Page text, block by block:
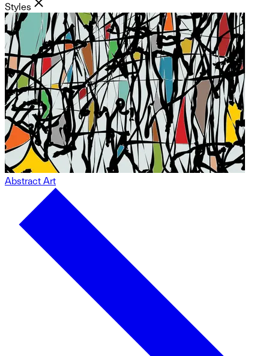
Styles
Abstract Art